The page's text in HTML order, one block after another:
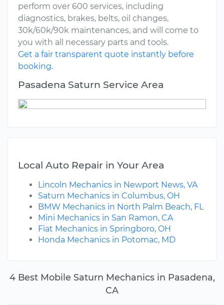
4 Best Mobile Saturn Mechanics in Pasadena,
CA
perform over 600 services, including
diagnostics, brakes, belts, oil changes,
30k/60k/90k maintenances, and will come to
you with all necessary parts and tools.
Get a fair transparent quote instantly before
booking.
Pasadena Saturn Service Area
Local Auto Repair in Your Area
Lincoln Mechanics in Newport News, VA
Saturn Mechanics in Columbus, OH
BMW Mechanics in North Palm Beach, FL
Mini Mechanics in San Ramon, CA
Fiat Mechanics in Springboro, OH
Honda Mechanics in Potomac, MD